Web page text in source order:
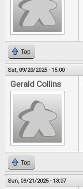
Top
Sat, 09/20/2025 - 15:00
Gerald Collins
Top
Sun, 09/21/2025 - 13:07